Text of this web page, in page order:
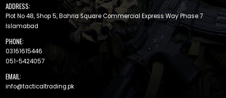
ADDRESS:
Plot No 48, Shop 5, Bahria Square Commercial Express Way Phase 7
Islamabad
PHONE:
03161615446
051-5424057
EMAIL:
info@tacticaltrading.pk